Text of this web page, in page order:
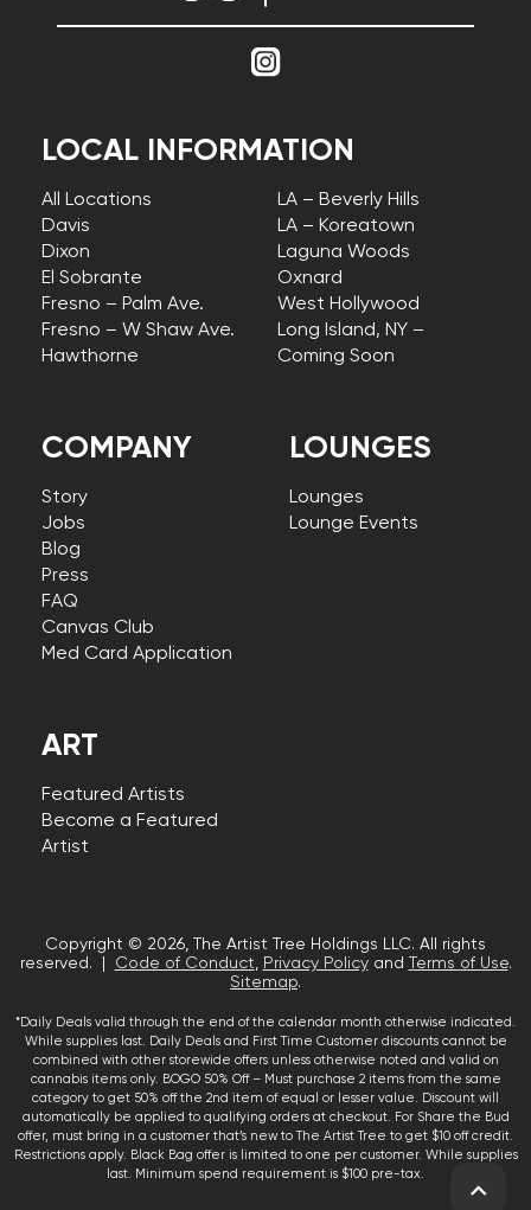
COMPANY
Story
Jobs
Blog
Press
FAQ
Canvas Club
Med Card Application
LOCAL INFORMATION
All Locations
Davis
Dixon
El Sobrante
Fresno – Palm Ave.
Fresno – W Shaw Ave.
Hawthorne
LA – Beverly Hills
LA – Koreatown
Laguna Woods
Oxnard
West Hollywood
Long Island, NY –
Coming Soon
LOUNGES
Lounges
Lounge Events
ART
Featured Artists
Become a Featured
Artist
Copyright © 2026, The Artist Tree Holdings LLC. All rights
reserved. |
Code of Conduct, Privacy Policyand Terms of Use.
Sitemap.
*Daily Deals valid through the end of the calendar month otherwise indicated.
While supplies last. Daily Deals and First Time Customer discounts cannot be
combined with other storewide offers unless otherwise noted and valid on
cannabis items only. BOGO 50% Off – Must purchase 2 items from the same
category to get 50% off the 2nd item of equal or lesser value. Discount will
automatically be applied to qualifying orders at checkout. For Share the Bud
offer, must bring in a customer that’s new to The Artist Tree to get $10 off credit.
Restrictions apply. Black Bag offer is limited to one per customer. While supplies
last. Minimum spend requirement is $100 pre-tax.